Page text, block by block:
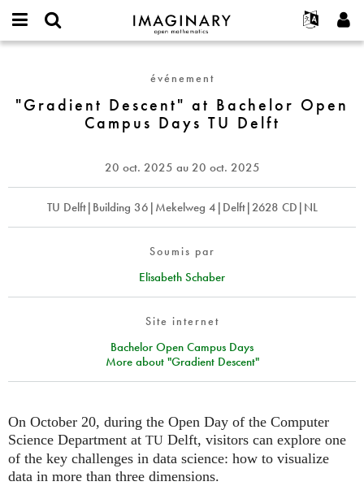
IMAGINARY
open
Français
Deutsch
한국어
Türkçe
Programmes
Galeries
Interactif
Textes
Expositions
Projets
Participer
Contact
username
de
Demander un nouveau mot de passe
at
Delft
événement
"Gradient Descent" at Bachelor Open
Campus Days TU Delft
20 oct. 2025 au 20 oct. 2025
TU Delft|Building 36|Mekelweg 4|Delft|2628 CD|NL
Soumis par
Elisabeth Schaber
Site internet
Bachelor Open Campus Days
More about "Gradient Descent"
On October 20, during the Open Day of the Computer
Science Department at TU Delft, visitors can explore one
of the key challenges in data science: how to visualize
data in more than three dimensions.